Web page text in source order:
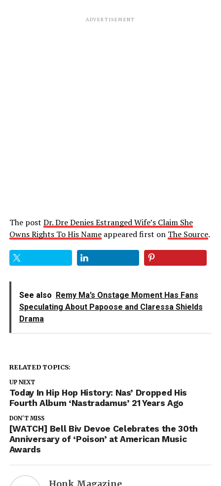
ADVERTISEMENT
The post Dr. Dre Denies Estranged Wife’s Claim She
Owns Rights To His Nameappeared first on The Source.
See also Remy Ma’s Onstage Moment Has Fans
Speculating About Papoose and Claressa Shields
Drama
RELATED TOPICS:
UP NEXT
Today In Hip Hop History: Nas’ Dropped His
Fourth Album ‘Nastradamus’ 21 Years Ago
DON'T MISS
[WATCH] Bell Biv Devoe Celebrates the 30th
Anniversary of ‘Poison’ at American Music
Awards